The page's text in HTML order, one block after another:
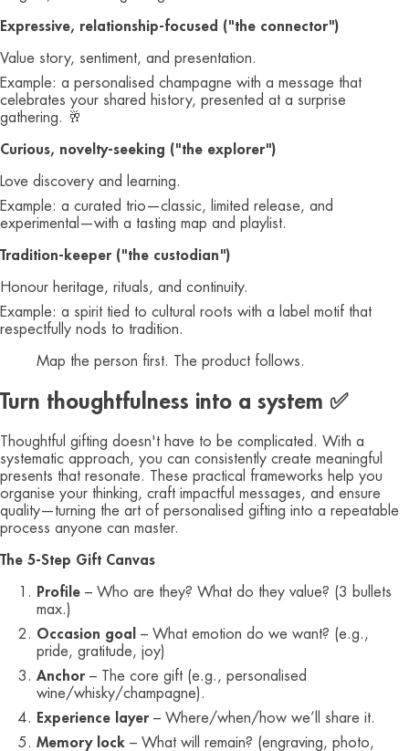
Expressive, relationship‑focused ("the connector")
Value story, sentiment, and presentation.
Example: a personalised champagne with a message that
celebrates your shared history, presented at a surprise
gathering. 🥂
Curious, novelty‑seeking ("the explorer")
Love discovery and learning.
Example: a curated trio—classic, limited release, and
experimental—with a tasting map and playlist.
Tradition‑keeper ("the custodian")
Honour heritage, rituals, and continuity.
Example: a spirit tied to cultural roots with a label motif that
respectfully nods to tradition.
Map the person first. The product follows.
Turn thoughtfulness into a system ✅
Thoughtful gifting doesn't have to be complicated. With a
systematic approach, you can consistently create meaningful
presents that resonate. These practical frameworks help you
organise your thinking, craft impactful messages, and ensure
quality—turning the art of personalised gifting into a repeatable
process anyone can master.
The 5‑Step Gift Canvas
Profile – Who are they? What do they value? (3 bullets
max.)
Occasion goal
– What emotion do we want? (e.g.,
pride, gratitude, joy)
Anchor – The core gift (e.g., personalised
wine/whisky/champagne).
Experience layer – Where/when/how we’ll share it.
Memory lock – What will remain? (engraving, photo,